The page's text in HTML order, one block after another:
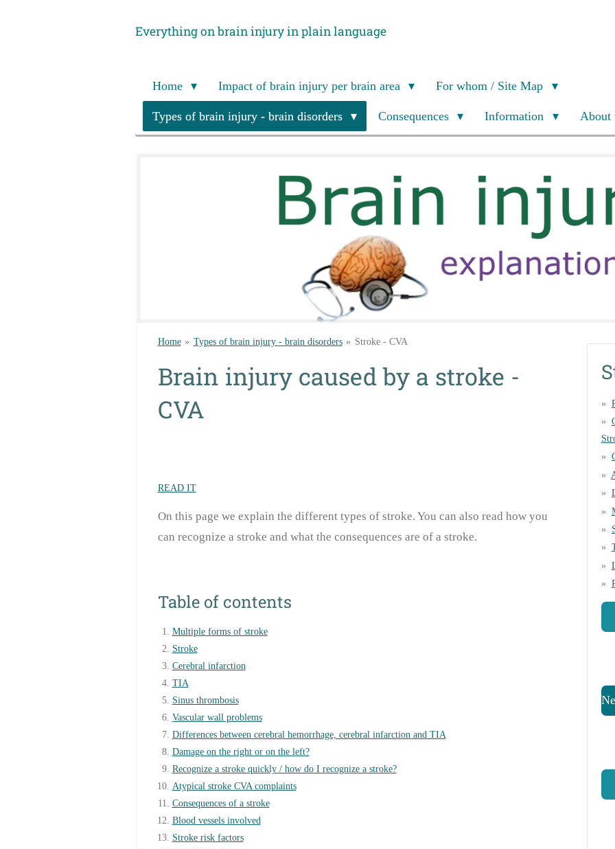
Everything on brain injury in plain language
Home Impact of brain injury per brain area For whom / Site Map
Types of brain injury - brain disorders Consequences Information About
Home » Types of brain injury - brain disorders » Stroke - CVA
Brain injury caused by a stroke -
CVA
READ IT
On this page we explain the different types of stroke. You can also read how you
can recognize a stroke and what the consequences are of a stroke.
Table of contents
Multiple forms of stroke
Stroke
Cerebral infarction
TIA
Sinus thrombosis
Vascular wall problems
Differences between cerebral hemorrhage, cerebral infarction and TIA
Damage on the right or on the left?
Recognize a stroke quickly / how do I recognize a stroke?
Atypical stroke CVA complaints
Consequences of a stroke
Blood vessels involved
Stroke risk factors